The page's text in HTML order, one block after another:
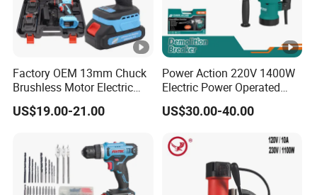
Factory OEM 13mm Chuck
Brushless Motor Electric
Drill Charge Drill
US$19.00-21.00
Power Action 220V 1400W
Electric Power Operated
Demolition Breaker
Hammer Drill
US$30.00-40.00